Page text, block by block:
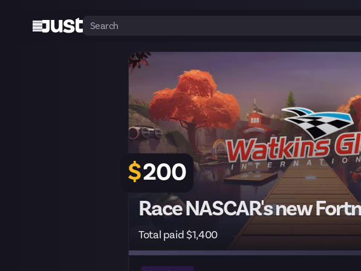
$200
Race NASCAR's new
Total paid $1,400